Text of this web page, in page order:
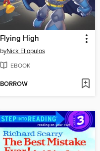
Flying High
byNick Eliopulos
EBOOK
BORROW